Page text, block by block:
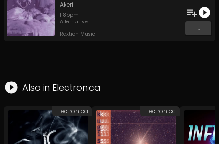
Akeri
118 bpm
Alternative
Raxtion Music
...
Also in Electronica
Electronica Electronica